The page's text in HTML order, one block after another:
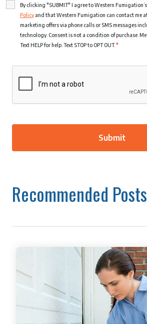
By clicking "SUBMIT" I agree to Western Fumigation’s
Policyand that Western Fumigation can contact me
marketing offers via phone calls or SMS messages
technology. Consent is not a condition of purchase.
Text HELP for help. Text STOP to OPT OUT.*
Recommended Posts